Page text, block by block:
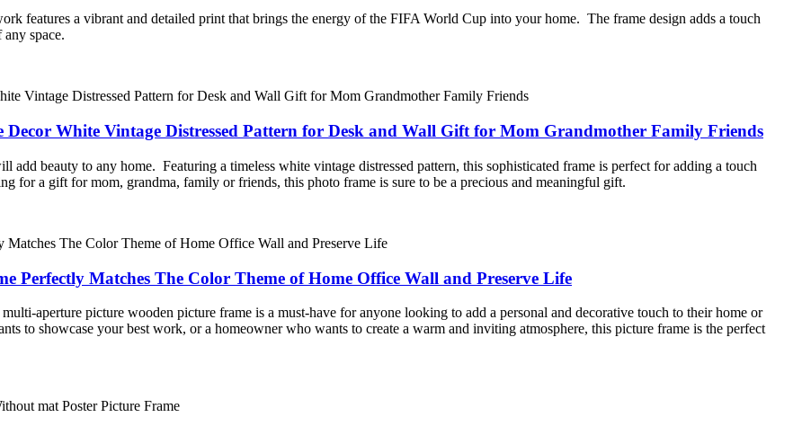
features a vibrant and detailed print that brings the energy of the FIFA World Cup into your home. The frame design adds a touch
space.
Decor White Vintage Distressed Pattern for Desk and Wall Gift for Mom Grandmother Family Friends
beauty to any home. Featuring a timeless white vintage distressed pattern, this sophisticated frame is perfect for adding a touch
for a gift for mom, grandma, family or friends, this photo frame is sure to be a precious and meaningful gift.
Perfectly Matches The Color Theme of Home Office Wall and Preserve Life
aperture picture wooden picture frame is a must-have for anyone looking to add a personal and decorative touch to their home or
to showcase your best work, or a homeowner who wants to create a warm and inviting atmosphere, this picture frame is the perfect